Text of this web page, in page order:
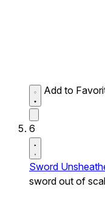
Add to
6
Sword
sword out of